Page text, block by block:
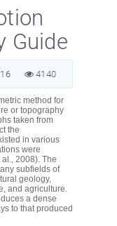
Guide
4140
method for
or topography
taken from
the
in various
were
2008). The
subfields of
geology,
and agriculture.
a dense
to that produced